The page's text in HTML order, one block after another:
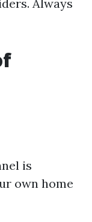
Always
is
own home